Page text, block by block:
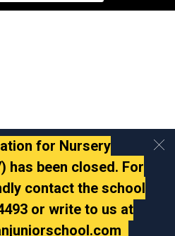
for Nursery
has been closed. For
contact the school
or write to us at